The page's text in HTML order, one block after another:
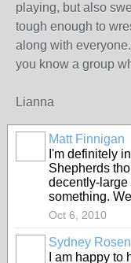
playing, but also
tough enough to
along with
you know a group
Lianna
Matt Finnigan
I'm definitely
Shepherds
decently-large
something.
Oct 6, 2010
Sydney Rosen
I am happy